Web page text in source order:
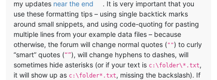
my updates near the end
. It is very important that you
use these formatting tips – using single backtick marks
around small snippets, and using code-quoting for pasting
multiple lines from your example data files – because
otherwise, the forum will change normal quotes ("") to curly
“smart” quotes (“”), will change hyphens to dashes, will
sometimes hide asterisks (or if your text is c:\folder\*.txt,
it will show up as c:\folder*.txt, missing the backslash). If